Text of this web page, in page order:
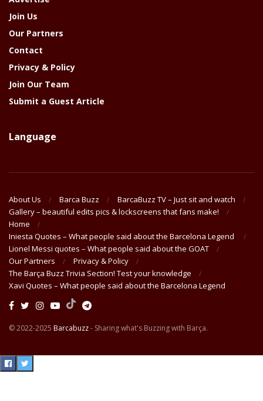
Join Us
Our Partners
Contact
Privacy & Policy
Join Our Team
Submit a Guest Article
Language
About Us Barca Buzz
BarcaBuzz TV – Just sit and watch
Gallery – beautiful edits pics & lockscreens that fans make!
Home
Iniesta Quotes – What people said about the Barcelona Legend
Lionel Messi quotes – What people said about the GOAT
Our Partners
Privacy & Policy
The Barça Buzz Trivia Section! Test your knowledge
Xavi Quotes – What people said about the Barcelona Legend
© 2022-2025 Barcabuzz- Sharing what's Buzzing with Barça.